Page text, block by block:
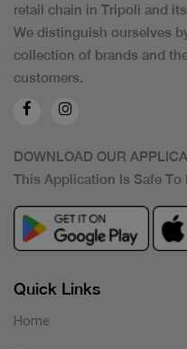
retail chain in Tripoli and
We distinguish ourselves
collection of brands and
customers.
DOWNLOAD OUR
This Application Is Safe To
Quick Links
Home